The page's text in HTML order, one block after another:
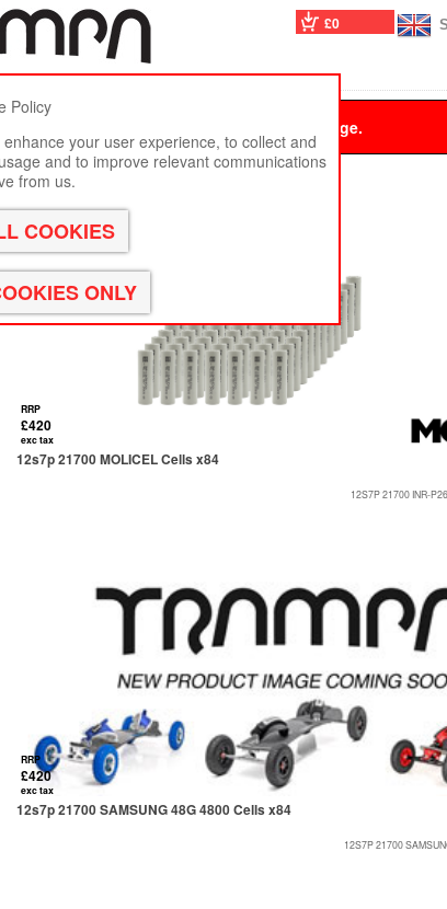
£0
or Safari. to remove this message.
RRP
£420
exc tax
12s7p 21700 MOLICEL Cells x84
12S7P 21700 INR-
RRP
£420
exc tax
12s7p 21700 SAMSUNG 48G 4800 Cells x84
12S7P 21700
Policy
your user experience, to collect and
and to improve relevant communications
from us.